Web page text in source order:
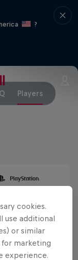
?
Players
cookies.
use additional
or similar
marketing
experience.